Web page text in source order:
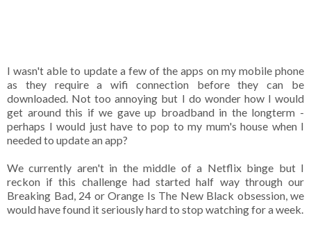
I wasn't able to update a few of the apps on my mobile phone
as they require a wifi connection before they can be
downloaded. Not too annoying but I do wonder how I would
get around this if we gave up broadband in the longterm -
perhaps I would just have to pop to my mum's house when I
needed to update an app?
We currently aren't in the middle of a Netflix binge but I
reckon if this challenge had started half way through our
Breaking Bad, 24 or Orange Is The New Black obsession, we
would have found it seriously hard to stop watching for a week.